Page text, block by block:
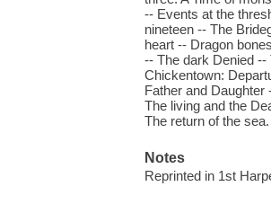
-- Events at the
nineteen -- The
heart -- Dragon
-- The dark Denied
Chickentown:
Father and
The living and the
The return of the sea.
Notes
Reprinted in 1st